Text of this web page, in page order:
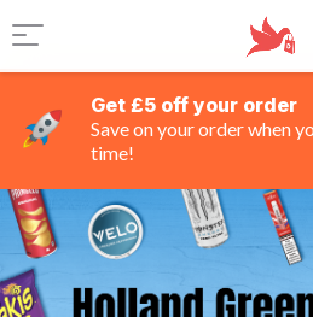
Get £5 off your order
Save on your order when
time!